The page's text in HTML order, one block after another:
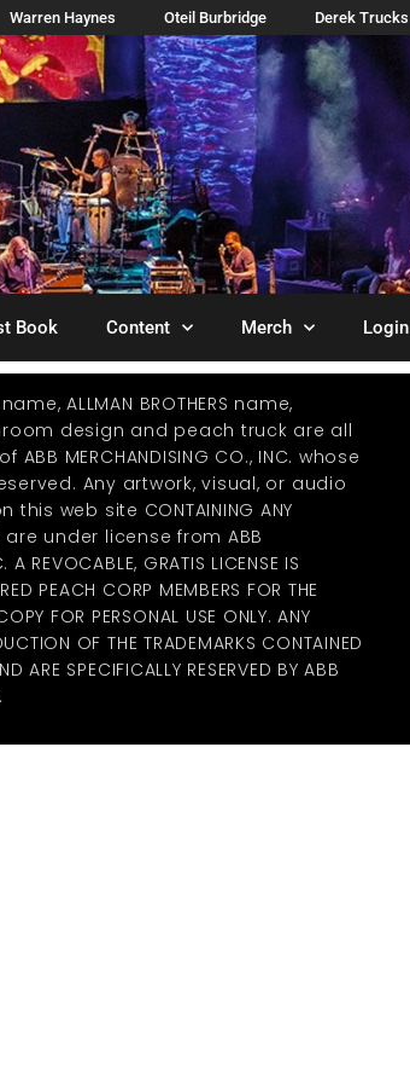
Warren Haynes Oteil Burbridge Derek Trucks
Book Content Merch Login
name, ALLMAN BROTHERS name,
design and peach truck are all
MERCHANDISING CO., INC. whose
Any artwork, visual, or audio
web site CONTAINING ANY
are under license from ABB
REVOCABLE, GRATIS LICENSE IS
PEACH CORP MEMBERS FOR THE
FOR PERSONAL USE ONLY. ANY
OF THE TRADEMARKS CONTAINED
ARE SPECIFICALLY RESERVED BY ABB